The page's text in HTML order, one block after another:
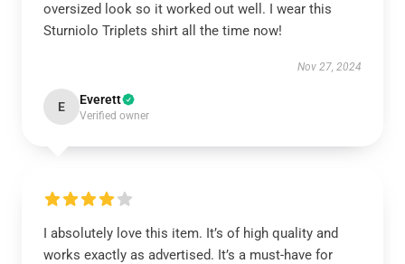
oversized look so it worked out well. I wear this
Sturniolo Triplets shirt all the time now!
Nov 27, 2024
E Everett
Verified owner
I absolutely love this item. It’s of high quality and
works exactly as advertised. It’s a must-have for